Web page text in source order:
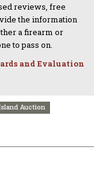
reviews, free
the information
a firearm or
to pass on.
and Evaluation
Auction